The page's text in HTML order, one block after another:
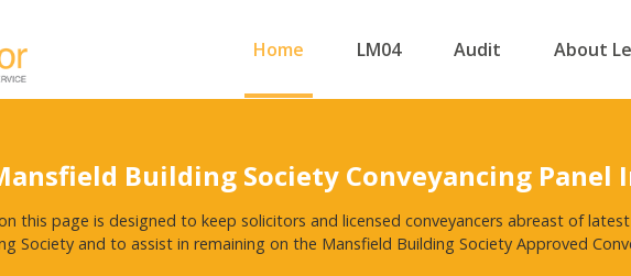
Home LM04 Audit About
Building Society Conveyancing
this page is designed to keep solicitors and licensed conveyancers abreast of
Society and to assist in remaining on the Mansfield Building Society Approved